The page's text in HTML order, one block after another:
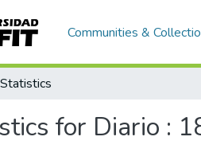
Communities &
Statistics
for Diario :